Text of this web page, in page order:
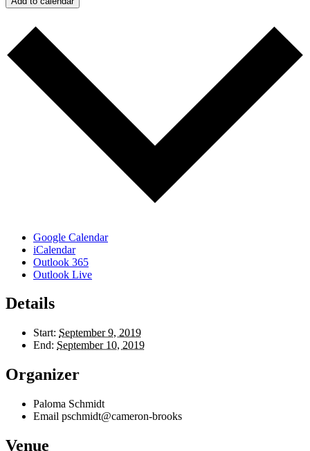
Google Calendar
iCalendar
Outlook 365
Outlook Live
Details
Start: September 9, 2019
End: September 10, 2019
Organizer
Paloma Schmidt
Email pschmidt@cameron-brooks
Venue